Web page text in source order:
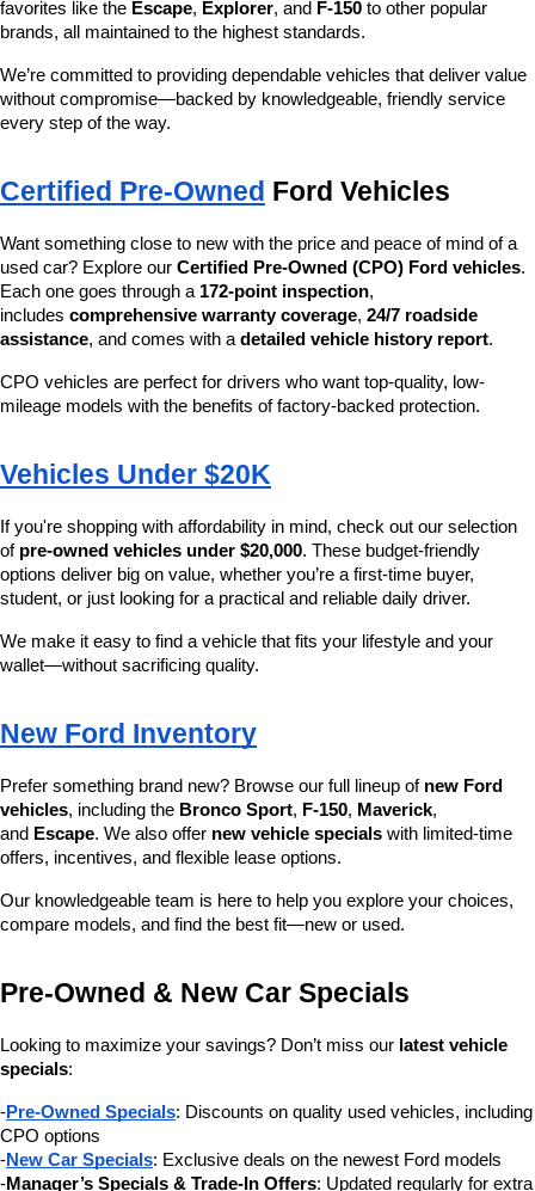
favorites like the Escape, Explorer, and F-150 to other popular
brands, all maintained to the highest standards.
We’re committed to providing dependable vehicles that deliver value
without compromise—backed by knowledgeable, friendly service
every step of the way.
Certified Pre-Owned Ford Vehicles
Want something close to new with the price and peace of mind of a
used car? Explore our Certified Pre-Owned (CPO) Ford vehicles.
Each one goes through a 172-point inspection,
includes comprehensive warranty coverage, 24/7 roadside
assistance, and comes with a detailed vehicle history report.
CPO vehicles are perfect for drivers who want top-quality, low-
mileage models with the benefits of factory-backed protection.
Vehicles Under $20K
If you're shopping with affordability in mind, check out our selection
of pre-owned vehicles under $20,000. These budget-friendly
options deliver big on value, whether you’re a first-time buyer,
student, or just looking for a practical and reliable daily driver.
We make it easy to find a vehicle that fits your lifestyle and your
wallet—without sacrificing quality.
New Ford Inventory
Prefer something brand new? Browse our full lineup of new Ford
vehicles, including the Bronco Sport, F-150, Maverick,
and Escape. We also offer new vehicle specials with limited-time
offers, incentives, and flexible lease options.
Our knowledgeable team is here to help you explore your choices,
compare models, and find the best fit—new or used.
Pre-Owned & New Car Specials
Looking to maximize your savings? Don’t miss our latest vehicle
specials:
-Pre-Owned Specials: Discounts on quality used vehicles, including
CPO options
-New Car Specials: Exclusive deals on the newest Ford models
-Manager’s Specials & Trade-In Offers: Updated regularly for extra